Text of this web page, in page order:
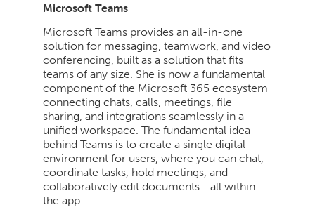
Microsoft Teams
Microsoft Teams provides an all-in-one
solution for messaging, teamwork, and video
conferencing, built as a solution that fits
teams of any size. She is now a fundamental
component of the Microsoft 365 ecosystem
connecting chats, calls, meetings, file
sharing, and integrations seamlessly in a
unified workspace. The fundamental idea
behind Teams is to create a single digital
environment for users, where you can chat,
coordinate tasks, hold meetings, and
collaboratively edit documents—all within
the app.